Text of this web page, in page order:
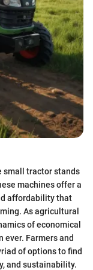
small tractor stands
machines offer a
affordability that
As agricultural
of economical
ever. Farmers and
of options to find
and sustainability.